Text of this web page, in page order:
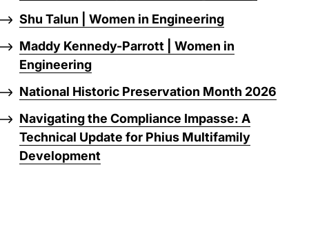
Shu Talun | Women in Engineering
Maddy Kennedy-Parrott | Women in
Engineering
National Historic Preservation Month 2026
Navigating the Compliance Impasse: A
Technical Update for Phius Multifamily
Development